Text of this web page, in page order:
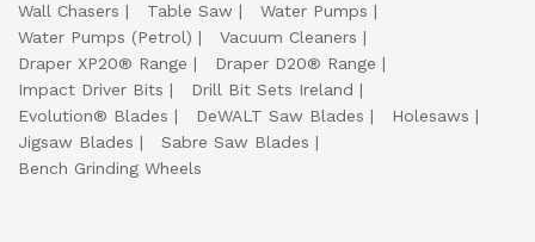
Wall Chasers
Table Saw
Water Pumps
Water Pumps (Petrol)
Vacuum Cleaners
Draper XP20® Range
Draper D20® Range
Impact Driver Bits
Drill Bit Sets Ireland
Evolution® Blades
DeWALT Saw Blades
Holesaws
Jigsaw Blades
Sabre Saw Blades
Bench Grinding Wheels